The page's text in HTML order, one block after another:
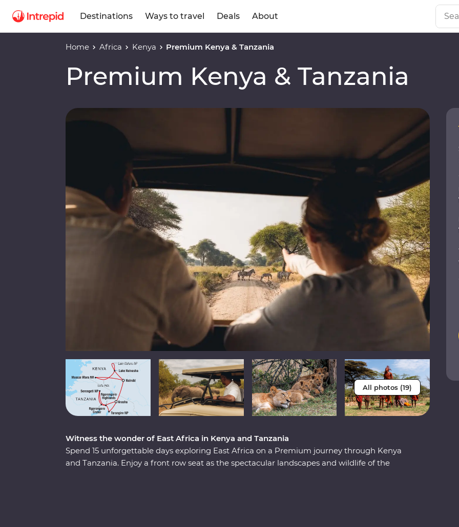
Destinations Ways to travel Deals About
Home Africa Kenya Premium Kenya & Tanzania
Premium Kenya & Tanzania
All photos (19)
Witness the wonder of East Africa in Kenya and Tanzania
Spend 15 unforgettable days exploring East Africa on a Premium journey through Kenya
and Tanzania. Enjoy a front row seat as the spectacular landscapes and wildlife of the